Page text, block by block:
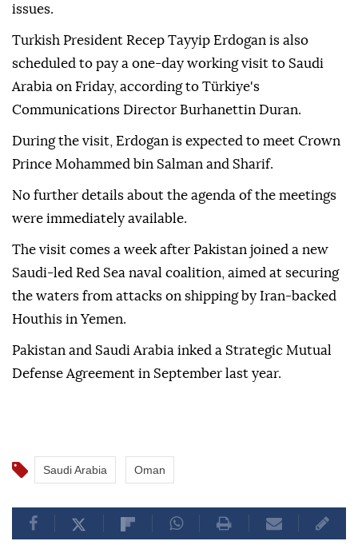
issues.
Turkish President Recep Tayyip Erdogan is also
scheduled to pay a one-day working visit to Saudi
Arabia on Friday, according to Türkiye's
Communications Director Burhanettin Duran.
During the visit, Erdogan is expected to meet Crown
Prince Mohammed bin Salman and Sharif.
No further details about the agenda of the meetings
were immediately available.
The visit comes a week after Pakistan joined a new
Saudi-led Red Sea naval coalition, aimed at securing
the waters from attacks on shipping by Iran-backed
Houthis in Yemen.
Pakistan and Saudi Arabia inked a Strategic Mutual
Defense Agreement in September last year.
Saudi Arabia Oman